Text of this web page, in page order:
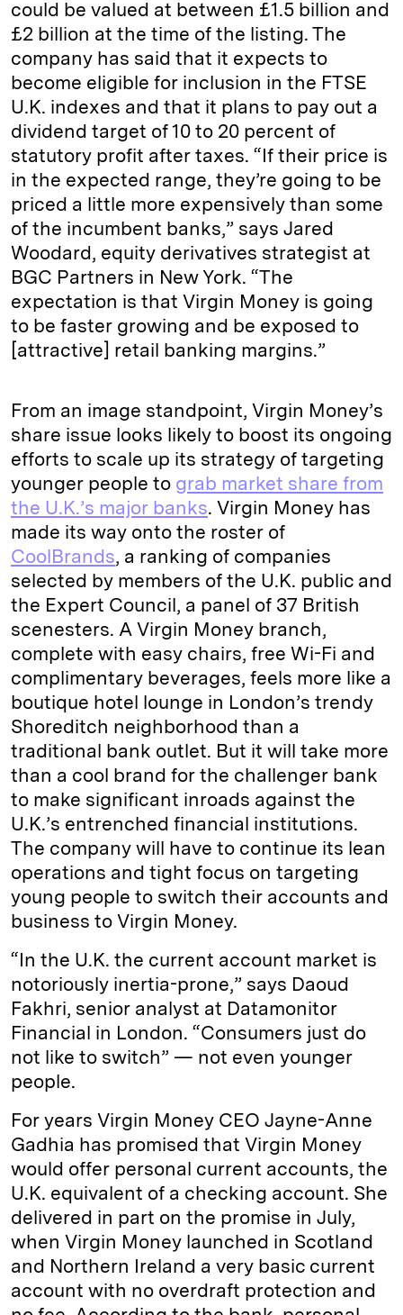
could be valued at between £1.5 billion and
£2 billion at the time of the listing. The
company has said that it expects to
become eligible for inclusion in the FTSE
U.K. indexes and that it plans to pay out a
dividend target of 10 to 20 percent of
statutory profit after taxes. “If their price is
in the expected range, they’re going to be
priced a little more expensively than some
of the incumbent banks,” says Jared
Woodard, equity derivatives strategist at
BGC Partners in New York. “The
expectation is that Virgin Money is going
to be faster growing and be exposed to
[attractive] retail banking margins.”
From an image standpoint, Virgin Money’s
share issue looks likely to boost its ongoing
efforts to scale up its strategy of targeting
younger people to grab market share from
the U.K.’s major banks. Virgin Money has
made its way onto the roster of
CoolBrands, a ranking of companies
selected by members of the U.K. public and
the Expert Council, a panel of 37 British
scenesters. A Virgin Money branch,
complete with easy chairs, free Wi-Fi and
complimentary beverages, feels more like a
boutique hotel lounge in London’s trendy
Shoreditch neighborhood than a
traditional bank outlet. But it will take more
than a cool brand for the challenger bank
to make significant inroads against the
U.K.’s entrenched financial institutions.
The company will have to continue its lean
operations and tight focus on targeting
young people to switch their accounts and
business to Virgin Money.
“In the U.K. the current account market is
notoriously inertia-prone,” says Daoud
Fakhri, senior analyst at Datamonitor
Financial in London. “Consumers just do
not like to switch” — not even younger
people.
For years Virgin Money CEO Jayne-Anne
Gadhia has promised that Virgin Money
would offer personal current accounts, the
U.K. equivalent of a checking account. She
delivered in part on the promise in July,
when Virgin Money launched in Scotland
and Northern Ireland a very basic current
account with no overdraft protection and